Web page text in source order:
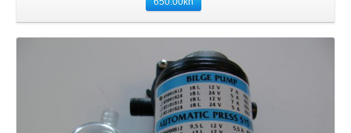
Details